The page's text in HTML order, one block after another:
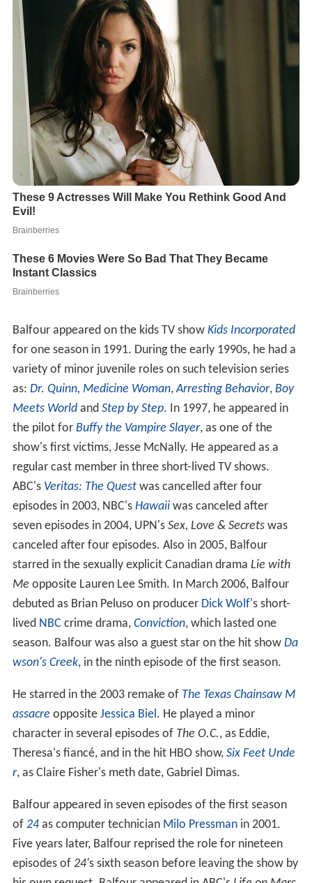
Balfour appeared on the kids TV show Kids Incorporated
for one season in 1991. During the early 1990s, he had a
variety of minor juvenile roles on such television series
as: Dr. Quinn, Medicine Woman,Arresting Behavior, Boy
Meets Worldand Step by Step. In 1997, he appeared in
the pilot for Buffy the Vampire Slayer, as one of the
show's first victims, Jesse McNally. He appeared as a
regular cast member in three short-lived TV shows.
ABC's Veritas: The Questwas cancelled after four
episodes in 2003, NBC's Hawaiiwas canceled after
seven episodes in 2004, UPN's Sex, Love & Secretswas
canceled after four episodes. Also in 2005, Balfour
starred in the sexually explicit Canadian drama Lie with
Me opposite Lauren Lee Smith. In March 2006, Balfour
debuted as Brian Peluso on producer Dick Wolf's short-
lived NBC crime drama, Conviction, which lasted one
season. Balfour was also a guest star on the hit show Da
wson's Creek, in the ninth episode of the first season.
He starred in the 2003 remake of The Texas Chainsaw M
assacre opposite Jessica Biel . He played a minor
character in several episodes of The O.C., as Eddie,
Theresa's fiancé, and in the hit HBO show, Six Feet Unde
r, as Claire Fisher's meth date, Gabriel Dimas.
Balfour appeared in seven episodes of the first season
of 24as computer technician Milo Pressmanin 2001.
Five years later, Balfour reprised the role for nineteen
episodes of 24's sixth season before leaving the show by